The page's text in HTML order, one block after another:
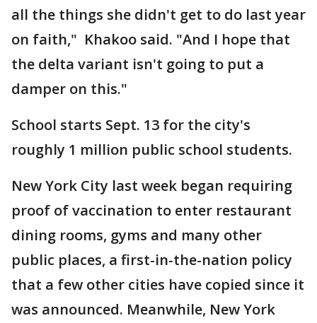
all the things she didn't get to do last year
on faith," Khakoo said. "And I hope that
the delta variant isn't going to put a
damper on this."
School starts Sept. 13 for the city's
roughly 1 million public school students.
New York City last week began requiring
proof of vaccination to enter restaurant
dining rooms, gyms and many other
public places, a first-in-the-nation policy
that a few other cities have copied since it
was announced. Meanwhile, New York